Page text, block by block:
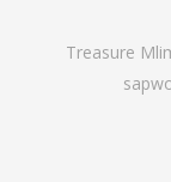
Treasure